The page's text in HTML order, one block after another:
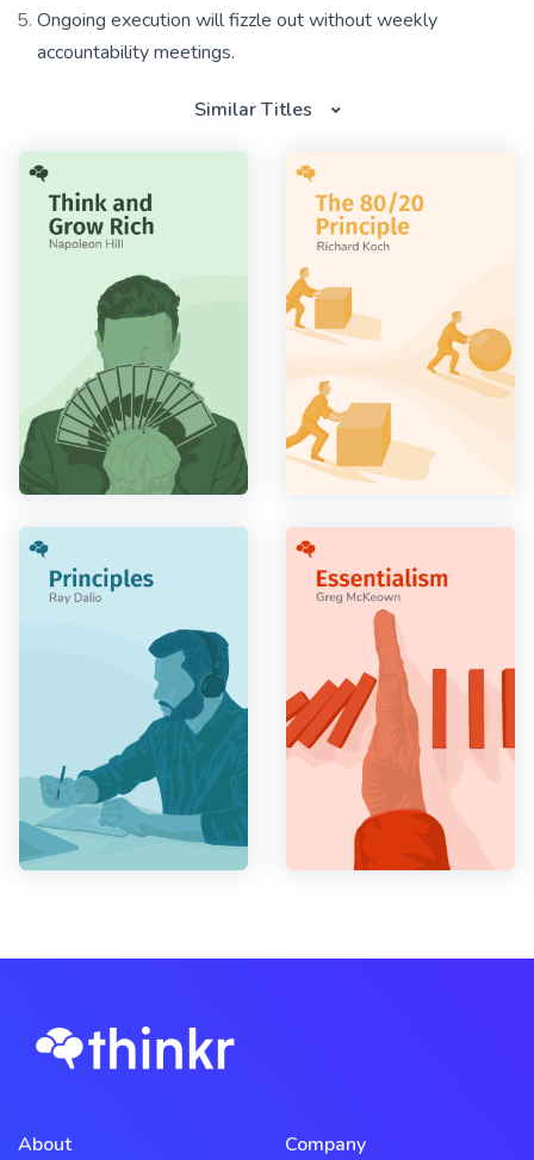
Ongoing execution will fizzle out without weekly
accountability meetings.
Similar Titles
About Company